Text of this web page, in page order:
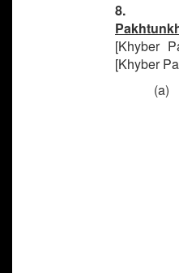
[Khyber
[Khyber